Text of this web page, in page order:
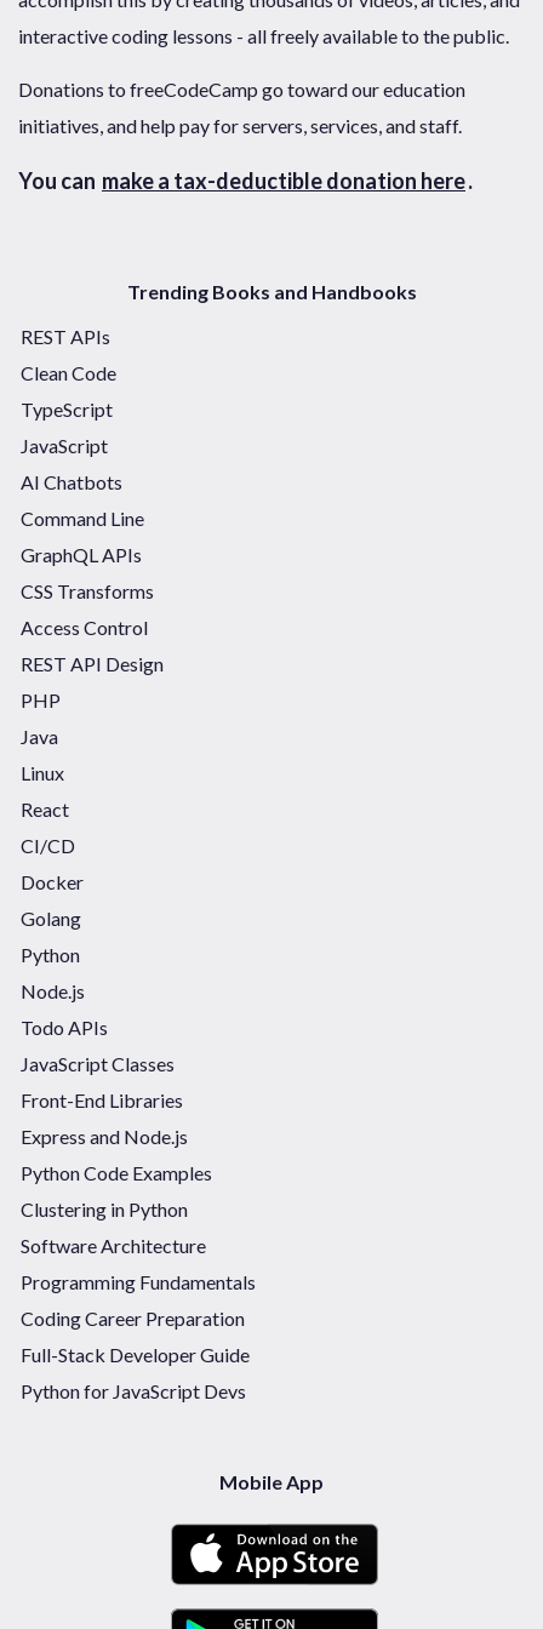
interactive coding lessons - all freely available to the public.
Donations to freeCodeCamp go toward our education
initiatives, and help pay for servers, services, and staff.
You can make a tax-deductible donation here.
Trending Books and Handbooks
REST APIs
Clean Code
TypeScript
JavaScript
AI Chatbots
Command Line
GraphQL APIs
CSS Transforms
Access Control
REST API Design
PHP
Java
Linux
React
CI/CD
Docker
Golang
Python
Node.js
Todo APIs
JavaScript Classes
Front-End Libraries
Express and Node.js
Python Code Examples
Clustering in Python
Software Architecture
Programming Fundamentals
Coding Career Preparation
Full-Stack Developer Guide
Python for JavaScript Devs
Mobile App